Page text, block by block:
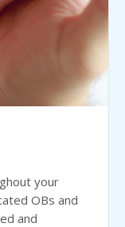
your
OBs and
and